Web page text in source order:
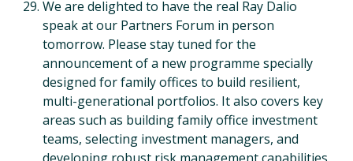
We are delighted to have the real Ray Dalio
speak at our Partners Forum in person
tomorrow. Please stay tuned for the
announcement of a new programme specially
designed for family offices to build resilient,
multi-generational portfolios. It also covers key
areas such as building family office investment
teams, selecting investment managers, and